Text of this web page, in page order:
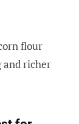
flour
and richer